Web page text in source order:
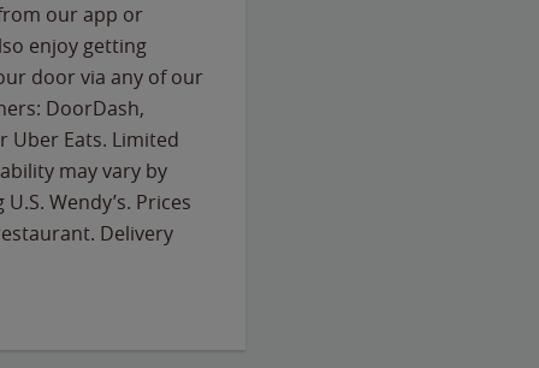
our app or
enjoy getting
door via any of our
DoorDash,
Uber Eats. Limited
may vary by
Wendy’s. Prices
Delivery